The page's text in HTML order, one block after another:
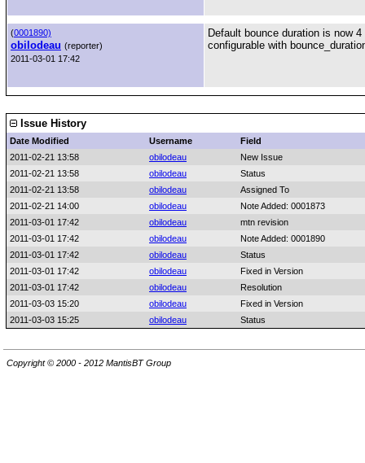
(0001890)
obilodeau (reporter)
2011-03-01 17:42
Default bounce duration is now
configurable with
Issue History
Date Modified Username
Field
2011-02-21 13:58
obilodeau
New Issue
2011-02-21 13:58
obilodeau
Status
2011-02-21 13:58
obilodeau
Assigned To
2011-02-21 14:00
obilodeau
Note Added: 0001873
2011-03-01 17:42
obilodeau
mtn revision
2011-03-01 17:42
obilodeau
Note Added: 0001890
2011-03-01 17:42
obilodeau
Status
2011-03-01 17:42
obilodeau
Fixed in Version
2011-03-01 17:42
obilodeau
Resolution
2011-03-03 15:20
obilodeau
Fixed in Version
2011-03-03 15:25
obilodeau Status
Copyright © 2000 - 2012 MantisBT Group